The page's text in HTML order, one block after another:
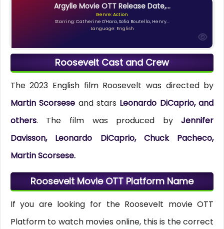
Argylle Movie OTT Release Date,...
Genre: Action
Starring: Catherine O'Hara, Sofia Boutella, Henry...
Language: English
Roosevelt Cast and Crew
The 2023 English film Roosevelt was directed by
Martin Scorsese and stars Leonardo DiCaprio, and
others. The film was produced byJennifer
Davisson, Leonardo DiCaprio, Chuck Pacheco,
Martin Scorsese.
Roosevelt Movie OTT Platform Name
If you are looking for the Roosevelt movie OTT
Platform to watch movies online, this is the correct